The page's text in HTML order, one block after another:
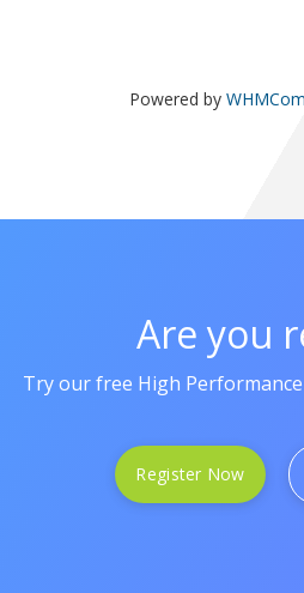
Powered by
Are you
Try our free High
Register Now